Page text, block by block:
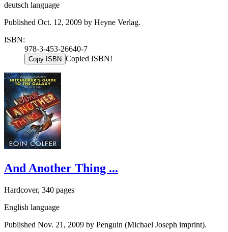
deutsch language
Published Oct. 12, 2009 by Heyne Verlag.
ISBN:
978-3-453-26640-7
Copy ISBN Copied ISBN!
And Another Thing ...
Hardcover, 340 pages
English language
Published Nov. 21, 2009 by Penguin (Michael Joseph imprint).